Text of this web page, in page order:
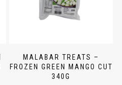
MALABAR TREATS –
FROZEN GREEN MANGO CUT
340G